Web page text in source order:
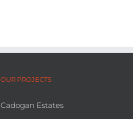
OUR PROJECTS
Cadogan Estates